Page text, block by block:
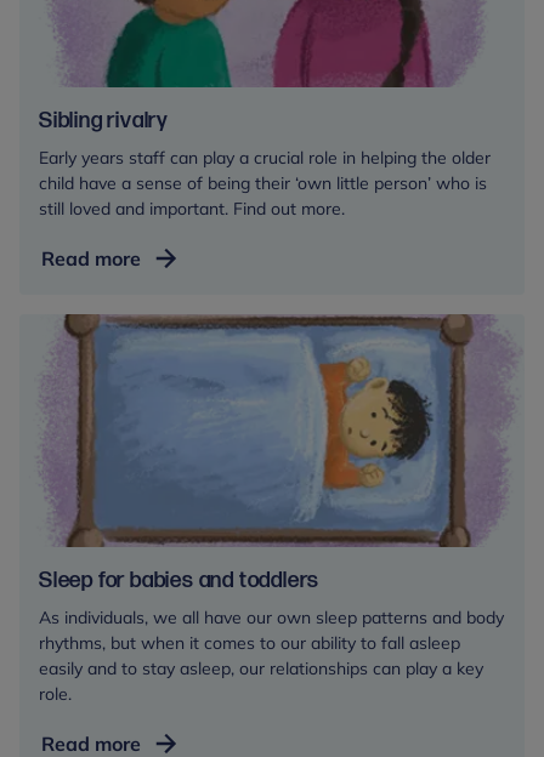
Sibling rivalry
Early years staff can play a crucial role in helping the older
child have a sense of being their ‘own little person’ who is
still loved and important. Find out more.
Read more Sibling
Sleep for babies and toddlers
As individuals, we all have our own sleep patterns and body
rhythms, but when it comes to our ability to fall asleep
easily and to stay asleep, our relationships can play a key
role.
Read more Sleep